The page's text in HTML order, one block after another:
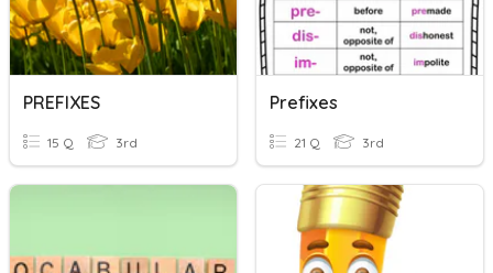
PREFIXES
15 Q 3rd
Prefixes
21 Q 3rd